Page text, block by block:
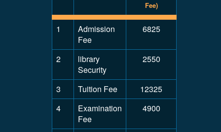
Fee)
1
Admission
Fee
6825
2
library
Security
2550
3 Tuition Fee
12325
4
Examination
Fee
4900